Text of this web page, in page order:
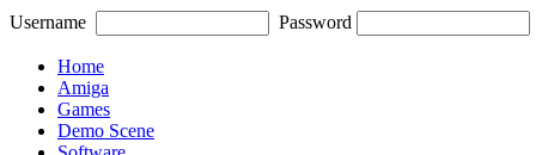
Username Password
Home
Amiga
Games
Demo Scene